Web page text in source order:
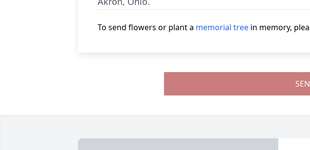
To send flowers or plant a memorial tree in memory,